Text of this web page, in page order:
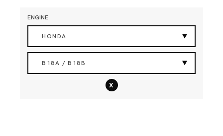
ENGINE
HONDA
B18A / B18B
x